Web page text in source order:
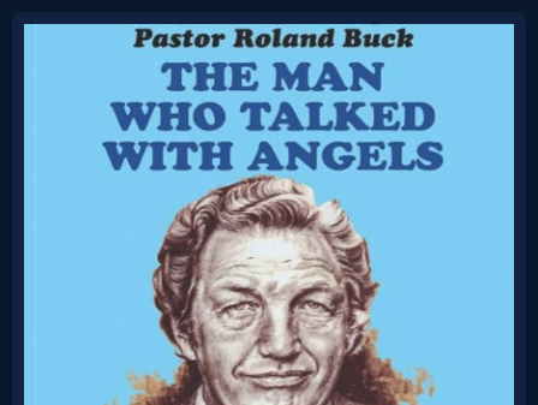
Home:
Home: Original Style
Search